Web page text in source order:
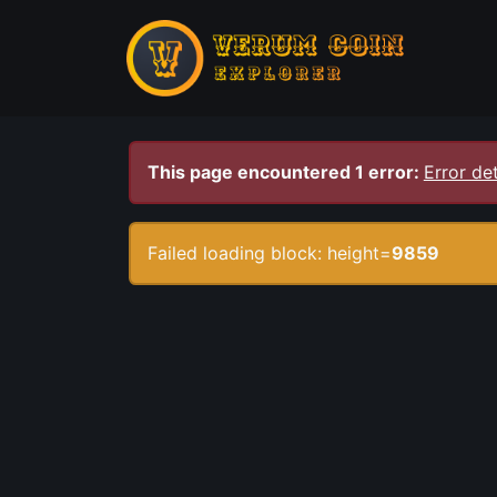
This page encountered 1 error: Error
Failed loading block: height=9859